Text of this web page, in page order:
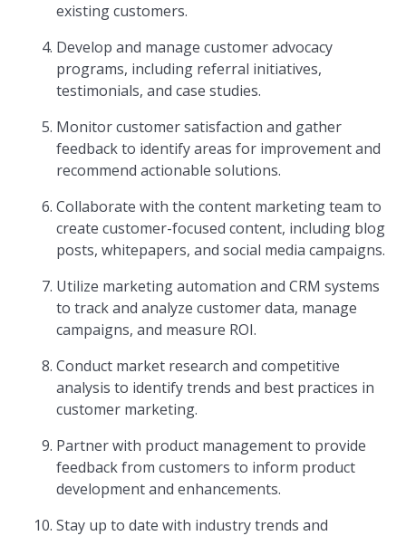
existing customers.
Develop and manage customer advocacy
programs, including referral initiatives,
testimonials, and case studies.
Monitor customer satisfaction and gather
feedback to identify areas for improvement and
recommend actionable solutions.
Collaborate with the content marketing team to
create customer-focused content, including blog
posts, whitepapers, and social media campaigns.
Utilize marketing automation and CRM systems
to track and analyze customer data, manage
campaigns, and measure ROI.
Conduct market research and competitive
analysis to identify trends and best practices in
customer marketing.
Partner with product management to provide
feedback from customers to inform product
development and enhancements.
Stay up to date with industry trends and